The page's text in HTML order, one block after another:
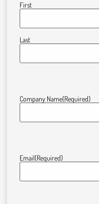
First
Last
Company Name(Required)
Email(Required)